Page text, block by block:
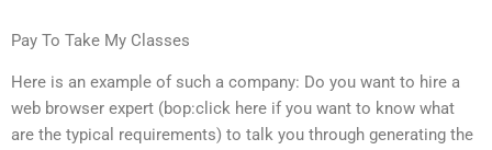
Pay To Take My Classes
Here is an example of such a company: Do you want to hire a
web browser expert (bop:click here if you want to know what
are the typical requirements) to talk you through generating the